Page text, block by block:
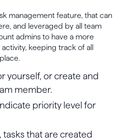
management feature, that can
and leveraged by all team
admins to have a more
keeping track of all
yourself, or create and
member.
priority level for
tasks that are created